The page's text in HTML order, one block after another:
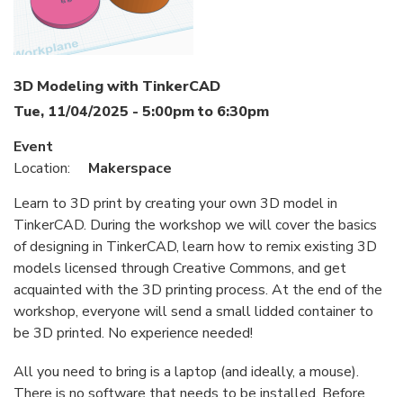
3D Modeling with TinkerCAD
Tue, 11/04/2025 - 5:00pmto 6:30pm
Event
Location:
Makerspace
Learn to 3D print by creating your own 3D model in
TinkerCAD. During the workshop we will cover the basics
of designing in TinkerCAD, learn how to remix existing 3D
models licensed through Creative Commons, and get
acquainted with the 3D printing process. At the end of the
workshop, everyone will send a small lidded container to
be 3D printed. No experience needed!
All you need to bring is a laptop (and ideally, a mouse).